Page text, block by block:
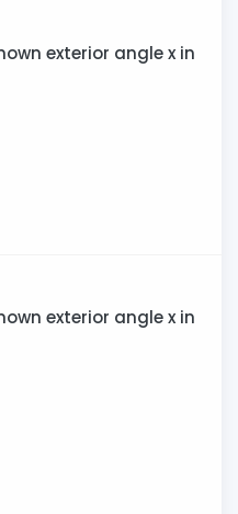
exterior angle x in
exterior angle x in